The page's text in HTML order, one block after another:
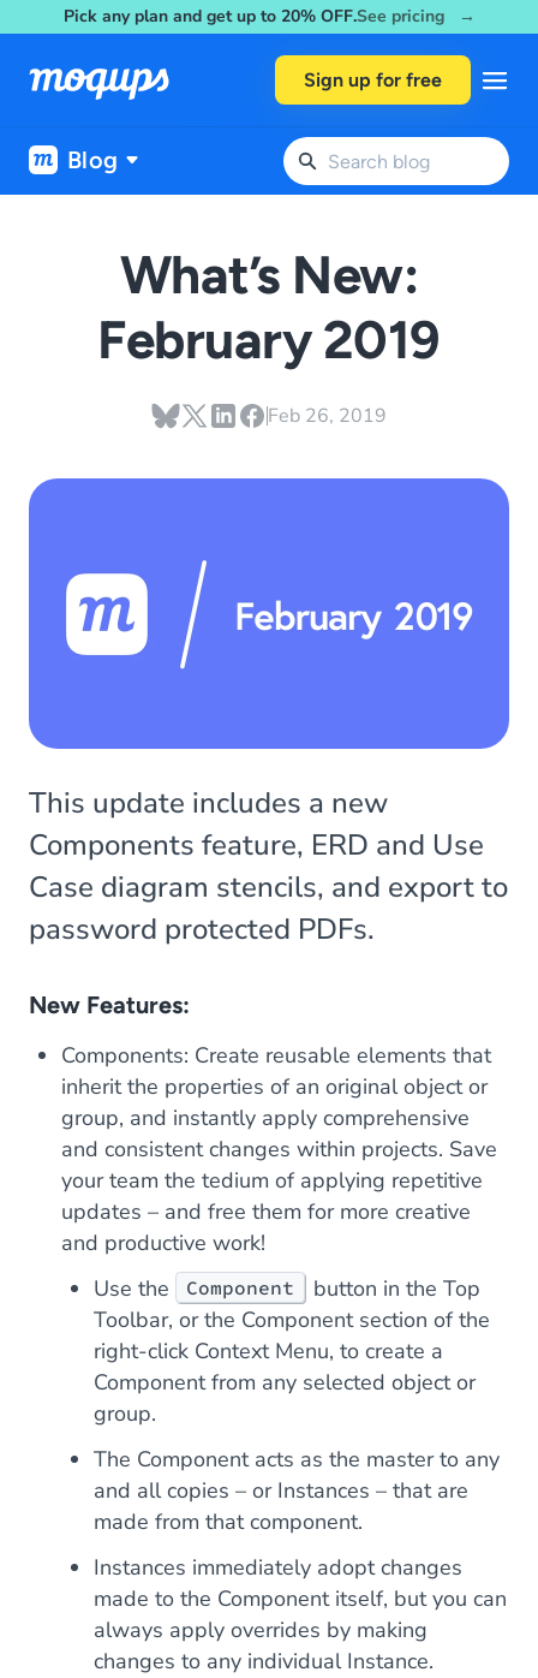
Skip to content
Pick any plan and get up to 20% OFF.See pricing →
Sign up for free
Blog
What’s New:
February 2019
Feb 26, 2019
This update includes a new
Components feature, ERD and Use
Case diagram stencils, and export to
password protected PDFs.
New Features:
Components: Create reusable elements that
inherit the properties of an original object or
group, and instantly apply comprehensive
and consistent changes within projects. Save
your team the tedium of applying repetitive
updates – and free them for more creative
and productive work!
Use the
Component
button in the Top
Toolbar, or the Component section of the
right-click Context Menu, to create a
Component from any selected object or
group.
The Component acts as the master to any
and all copies – or Instances – that are
made from that component.
Instances immediately adopt changes
made to the Component itself, but you can
always apply overrides by making
changes to any individual Instance.